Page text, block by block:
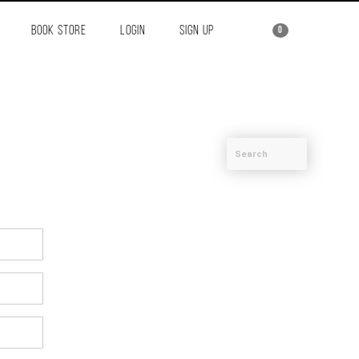
BOOK STORE LOGIN SIGN UP 0